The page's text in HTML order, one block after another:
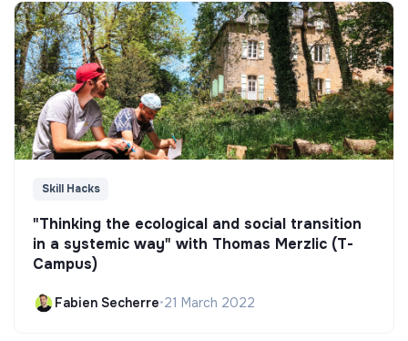
Skill Hacks
"Thinking the ecological and social transition
in a systemic way" with Thomas Merzlic (T-
Campus)
Fabien Secherre•21 March 2022